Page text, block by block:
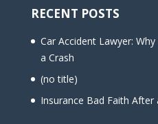
RECENT POSTS
Car Accident Lawyer:
a Crash
(no title)
Insurance Bad Faith After